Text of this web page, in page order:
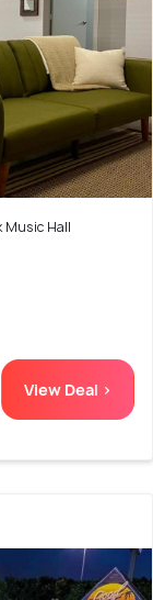
Music Hall
View Deal >